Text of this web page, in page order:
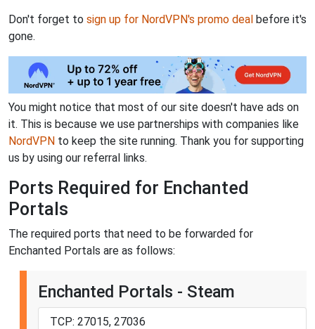
Don't forget to sign up for NordVPN's promo deal before it's
gone.
You might notice that most of our site doesn't have ads on
it. This is because we use partnerships with companies like
NordVPN to keep the site running. Thank you for supporting
us by using our referral links.
Ports Required for Enchanted
Portals
The required ports that need to be forwarded for
Enchanted Portals are as follows:
Enchanted Portals - Steam
TCP: 27015, 27036